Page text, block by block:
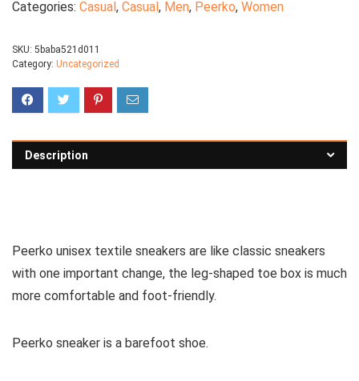
Categories: Casual, Casual, Men, Peerko, Women
SKU: 5baba521d011
Category: Uncategorized
Description
Peerko unisex textile sneakers are like classic sneakers
with one important change, the leg-shaped toe box is much
more comfortable and foot-friendly.
Peerko sneaker is a barefoot shoe.